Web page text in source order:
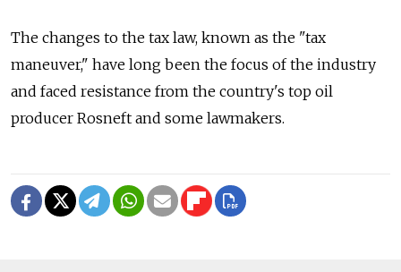
The changes to the tax law, known as the "tax
maneuver," have long been the focus of the industry
and faced resistance from the country's top oil
producer Rosneft and some lawmakers.